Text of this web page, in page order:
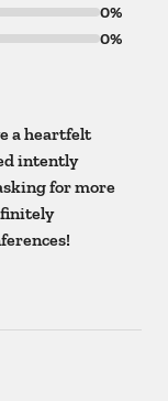
0%
0%
a heartfelt
intently
for more